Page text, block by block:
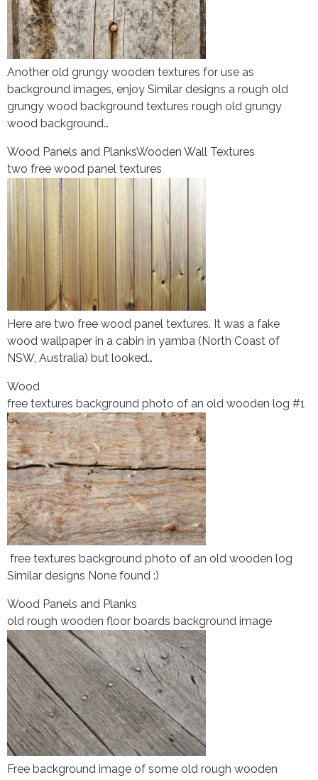
Another old grungy wooden textures for use as
background images, enjoy Similar designs a rough old
grungy wood background textures rough old grungy
wood background…
Wood Panels and PlanksWooden Wall Textures
two free wood panel textures
Here are two free wood panel textures. It was a fake
wood wallpaper in a cabin in yamba (North Coast of
NSW, Australia) but looked…
Wood
free textures background photo of an old wooden log #1
free textures background photo of an old wooden log
Similar designs None found :)
Wood Panels and Planks
old rough wooden floor boards background image
Free background image of some old rough wooden